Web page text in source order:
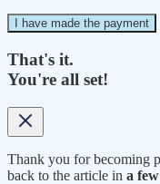
I have made the payment
That's it.
You're all set!
Thank you for becoming
back to the article in a few